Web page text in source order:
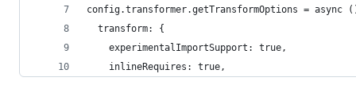
config.transformer.getTransformOptions = async
  transform: {
    experimentalImportSupport: true,
    inlineRequires: true,